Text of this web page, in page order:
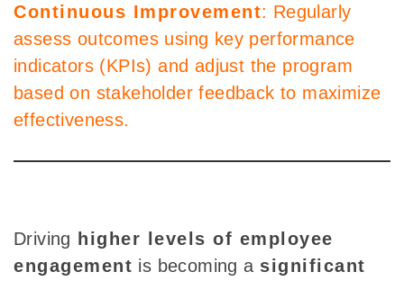
Continuous Improvement: Regularly
assess outcomes using key performance
indicators (KPIs) and adjust the program
based on stakeholder feedback to maximize
effectiveness.
Driving higher levels of employee
engagement is becoming a significant